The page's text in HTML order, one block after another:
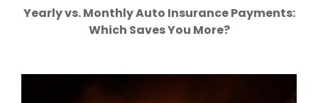
Yearly vs. Monthly Auto Insurance Payments:
Which Saves You More?